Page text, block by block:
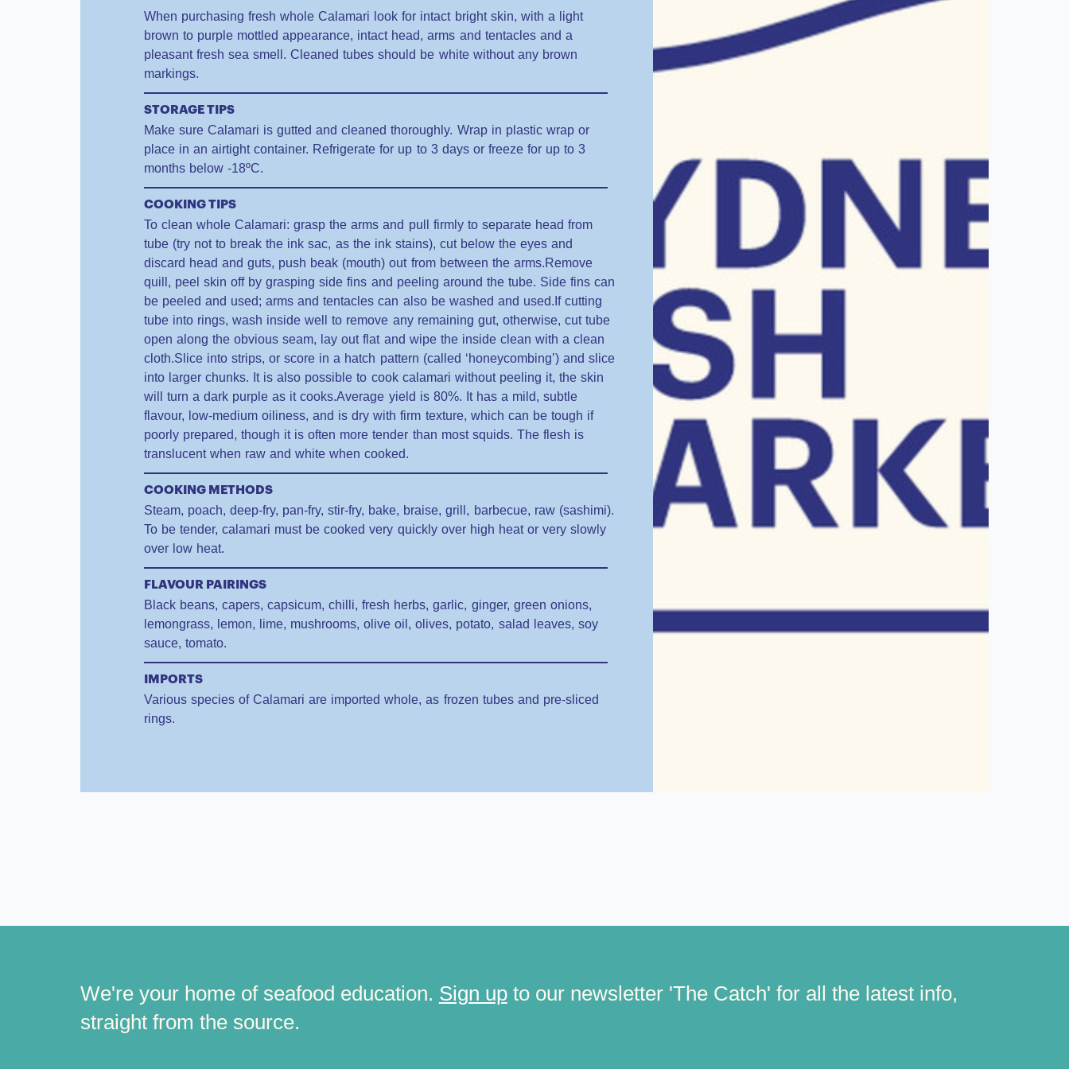
When purchasing fresh whole Calamari look for intact bright skin, with a light
brown to purple mottled appearance, intact head, arms and tentacles and a
pleasant fresh sea smell. Cleaned tubes should be white without any brown
markings.
STORAGE TIPS
Make sure Calamari is gutted and cleaned thoroughly. Wrap in plastic wrap or
place in an airtight container. Refrigerate for up to 3 days or freeze for up to 3
months below -18ºC.
COOKING TIPS
To clean whole Calamari: grasp the arms and pull firmly to separate head from
tube (try not to break the ink sac, as the ink stains), cut below the eyes and
discard head and guts, push beak (mouth) out from between the arms.Remove
quill, peel skin off by grasping side fins and peeling around the tube. Side fins can
be peeled and used; arms and tentacles can also be washed and used.If cutting
tube into rings, wash inside well to remove any remaining gut, otherwise, cut tube
open along the obvious seam, lay out flat and wipe the inside clean with a clean
cloth.Slice into strips, or score in a hatch pattern (called ‘honeycombing’) and slice
into larger chunks. It is also possible to cook calamari without peeling it, the skin
will turn a dark purple as it cooks.Average yield is 80%. It has a mild, subtle
flavour, low-medium oiliness, and is dry with firm texture, which can be tough if
poorly prepared, though it is often more tender than most squids. The flesh is
translucent when raw and white when cooked.
COOKING METHODS
Steam, poach, deep-fry, pan-fry, stir-fry, bake, braise, grill, barbecue, raw (sashimi).
To be tender, calamari must be cooked very quickly over high heat or very slowly
over low heat.
FLAVOUR PAIRINGS
Black beans, capers, capsicum, chilli, fresh herbs, garlic, ginger, green onions,
lemongrass, lemon, lime, mushrooms, olive oil, olives, potato, salad leaves, soy
sauce, tomato.
IMPORTS
Various species of Calamari are imported whole, as frozen tubes and pre-sliced
rings.
We're your home of seafood education. Sign upto our newsletter 'The Catch' for all the latest info,
straight from the source.